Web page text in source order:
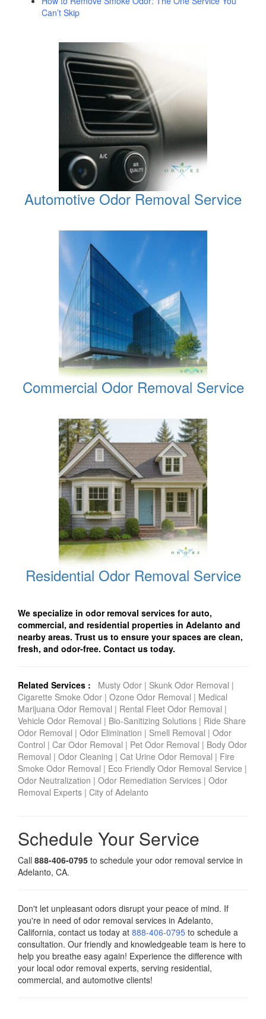
Can’t Skip
Automotive Odor Removal Service
Commercial Odor Removal Service
Residential Odor Removal Service
We specialize in odor removal services for auto,
commercial, and residential properties in Adelanto and
nearby areas. Trust us to ensure your spaces are clean,
fresh, and odor-free. Contact us today.
Related Services : Musty Odor | Skunk Odor Removal |
Cigarette Smoke Odor | Ozone Odor Removal | Medical
Marijuana Odor Removal | Rental Fleet Odor Removal |
Vehicle Odor Removal | Bio-Sanitizing Solutions | Ride Share
Odor Removal | Odor Elimination | Smell Removal | Odor
Control | Car Odor Removal | Pet Odor Removal | Body Odor
Removal | Odor Cleaning | Cat Urine Odor Removal | Fire
Smoke Odor Removal | Eco Friendly Odor Removal Service |
Odor Neutralization | Odor Remediation Services | Odor
Removal Experts | City of Adelanto
Schedule Your Service
Call 888-406-0795 to schedule your odor removal service in
Adelanto, CA.
Don't let unpleasant odors disrupt your peace of mind. If
you're in need of odor removal services in Adelanto,
California, contact us today at 888-406-0795 to schedule a
consultation. Our friendly and knowledgeable team is here to
help you breathe easy again! Experience the difference with
your local odor removal experts, serving residential,
commercial, and automotive clients!